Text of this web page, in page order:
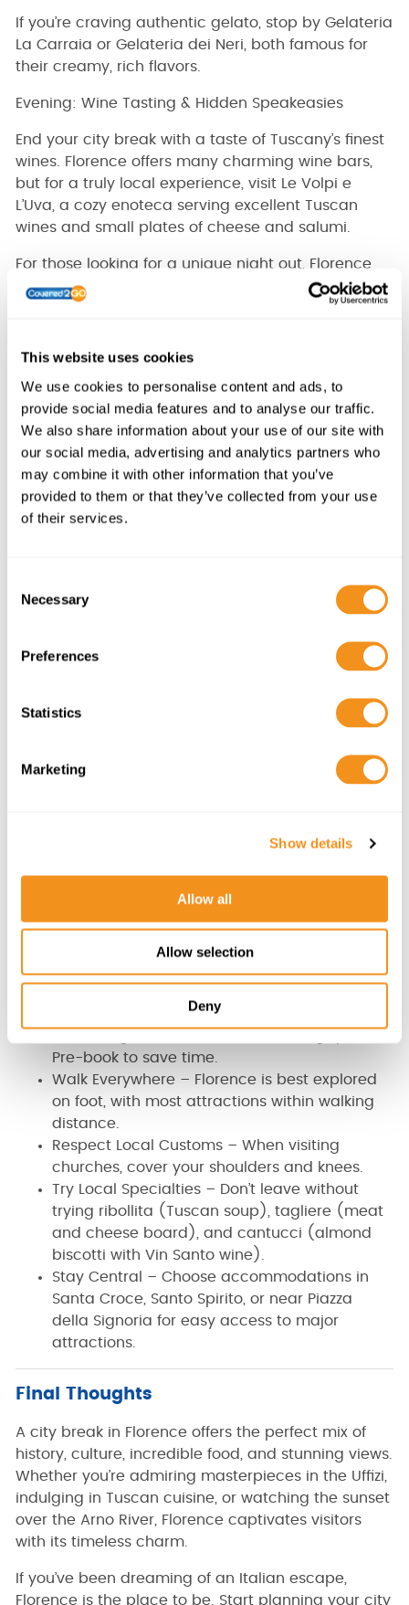
This website uses cookies
We use cookies to personalise content and ads, to
provide social media features and to analyse our traffic.
We also share information about your use of our site with
our social media, advertising and analytics partners who
may combine it with other information that you’ve
provided to them or that they’ve collected from your use
of their services.
Necessary
Preferences
Statistics
Marketing
Show details
Allow all
Allow selection
Deny
If you’re craving authentic gelato, stop by Gelateria
La Carraia or Gelateria dei Neri, both famous for
their creamy, rich flavors.
Evening: Wine Tasting & Hidden Speakeasies
End your city break with a taste of Tuscany’s finest
wines. Florence offers many charming wine bars,
but for a truly local experience, visit Le Volpi e
L’Uva, a cozy enoteca serving excellent Tuscan
wines and small plates of cheese and salumi.
For those looking for a unique night out, Florence
has a hidden speakeasy scene. One of the best is
Rasputin, a secret cocktail bar tucked away in the
exceptional, vintage-style drinks in a dimly lit,
When to Visit Florence
time to visit is:
blooming gardens, and fewer tourists.
Autumn (September – November)
: Pleasant
❄️Winter (December – February): Fewer crowds
and a festive atmosphere.
Travel Tips for Florence
Gallery and Accademia Museum (home to
Pre-book to save time.
Walk Everywhere – Florence is best explored
on foot, with most attractions within walking
distance.
Respect Local Customs – When visiting
churches, cover your shoulders and knees.
Try Local Specialties – Don’t leave without
trying ribollita (Tuscan soup), tagliere (meat
and cheese board), and cantucci (almond
biscotti with Vin Santo wine).
Stay Central – Choose accommodations in
Santa Croce, Santo Spirito, or near Piazza
della Signoria for easy access to major
attractions.
Final Thoughts
A city break in Florence offers the perfect mix of
history, culture, incredible food, and stunning views.
Whether you’re admiring masterpieces in the Uffizi,
indulging in Tuscan cuisine, or watching the sunset
over the Arno River, Florence captivates visitors
with its timeless charm.
If you’ve been dreaming of an Italian escape,
Florence is the place to be. Start planning your city